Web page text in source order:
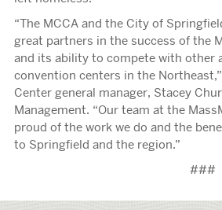
“The MCCA and the City of
great partners in the success of the
and its ability to compete with other
convention centers in the
Center general manager, Stacey
Management. “Our team at the
proud of the work we do and the
to Springfield and the region.”
###